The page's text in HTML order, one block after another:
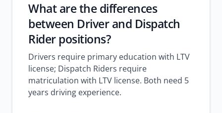
What are the differences
between Driver and Dispatch
Rider positions?
Drivers require primary education with LTV
license; Dispatch Riders require
matriculation with LTV license. Both need 5
years driving experience.